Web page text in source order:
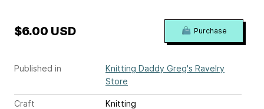
Published in
Knitting Daddy Greg's Ravelry
Store
Craft
Knitting
$6.00 USD Purchase